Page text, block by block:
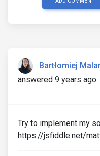
Bartłomiej
answered 9 years ago
Try to implement my
https://jsfiddle.net/